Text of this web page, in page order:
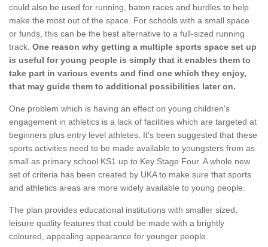
could also be used for running, baton races and hurdles to help
make the most out of the space. For schools with a small space
or funds, this can be the best alternative to a full-sized running
track. One reason why getting a multiple sports space set up
is useful for young people is simply that it enables them to
take part in various events and find one which they enjoy,
that may guide them to additional possibilities later on.
One problem which is having an effect on young children's
engagement in athletics is a lack of facilities which are targeted at
beginners plus entry level athletes. It's been suggested that these
sports activities need to be made available to youngsters from as
small as primary school KS1 up to Key Stage Four. A whole new
set of criteria has been created by UKA to make sure that sports
and athletics areas are more widely available to young people.
The plan provides educational institutions with smaller sized,
leisure quality features that could be made with a brightly
coloured, appealing appearance for younger people.